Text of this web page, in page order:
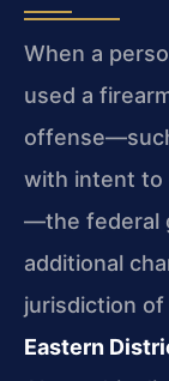
When a
used a
with intent to
—the federal
additional
jurisdiction of
Eastern